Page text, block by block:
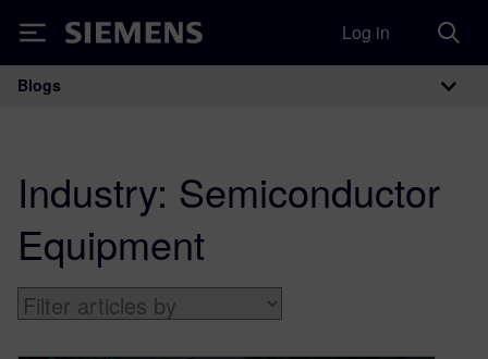
Siemens Log in
Main Navigation
Blogs
Industry: Semiconductor
Equipment